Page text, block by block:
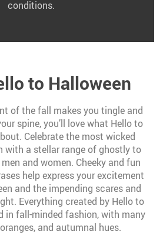
conditions.
to Halloween
of the fall makes you tingle and
spine, you’ll love what Hello to
Celebrate the most wicked
with a stellar range of ghostly to
and women. Cheeky and fun
help express your excitement
and the impending scares and
Everything created by Hello to
in fall-minded fashion, with many
and autumnal hues.